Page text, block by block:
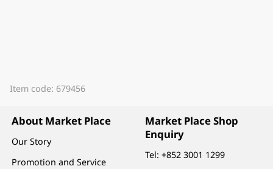
Item code: 679456
About Market Place
Our Story
Promotion and Service
Market Place Shop
Enquiry
Tel:+852 3001 1299